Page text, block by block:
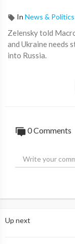
In News & Politics
⁣Zelensky told
and Ukraine needs
into Russia.
framework for
from plans to
Source:https://
0 Comments
Up next